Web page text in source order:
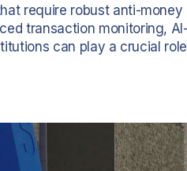
require robust anti-money
transaction monitoring, AI-
can play a crucial